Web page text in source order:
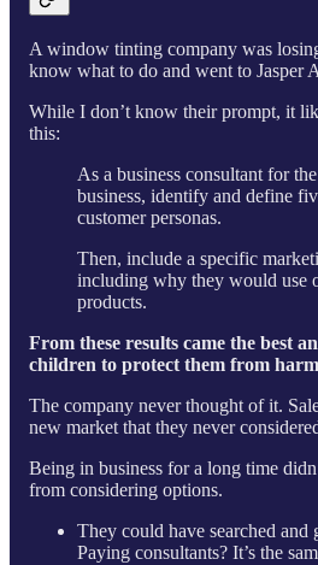
A window tinting company was
know what to do and went to Jasper
While I don’t know their prompt, it
this:
As a business consultant for
business, identify and define
customer personas.
Then, include a specific
including why they would use
products.
From these results came the best
children to protect them from
The company never thought of it.
new market that they never
Being in business for a long time
from considering options.
They could have searched and
Paying consultants? It’s the